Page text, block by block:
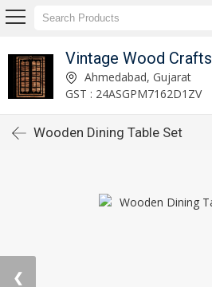
Vintage Wood Crafts
Ahmedabad, Gujarat
GST : 24ASGPM7162D1ZV
Wooden Dining Table Set
❮